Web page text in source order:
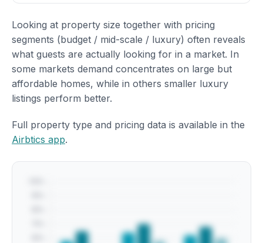
Looking at property size together with pricing
segments (budget / mid-scale / luxury) often reveals
what guests are actually looking for in a market. In
some markets demand concentrates on large but
affordable homes, while in others smaller luxury
listings perform better.
Full property type and pricing data is available in the
Airbtics app.